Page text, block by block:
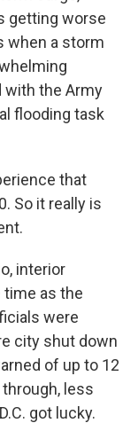
getting worse
when a storm
with the Army
flooding task
that
So it really is
interior
time as the
were
city shut down
of up to 12
less
got lucky.